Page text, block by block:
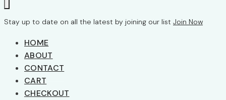
Stay up to date on all the latest by joining our list Join Now
HOME
ABOUT
CONTACT
CART
CHECKOUT